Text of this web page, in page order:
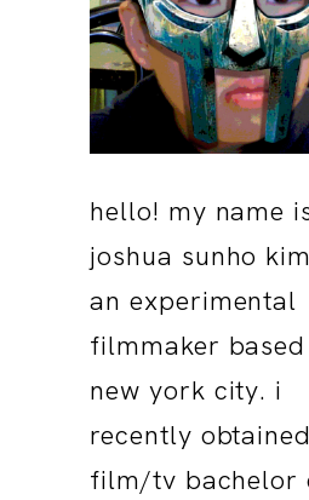
hello! my name
joshua sunho
an experimental
filmmaker
new york city. i
recently
film/tv bachelor